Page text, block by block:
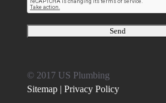
© 2017 US Plumbing
Sitemap | Privacy Policy